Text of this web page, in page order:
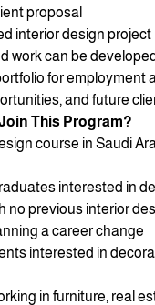
proposal
interior design project
work can be
for employment
and future
This Program?
course in Saudi
interested in
no previous interior
a career change
interested in
in furniture, real